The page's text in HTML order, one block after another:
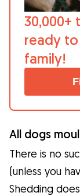
30,000+
ready
family!
All dogs
There is no
(unless you
Shedding